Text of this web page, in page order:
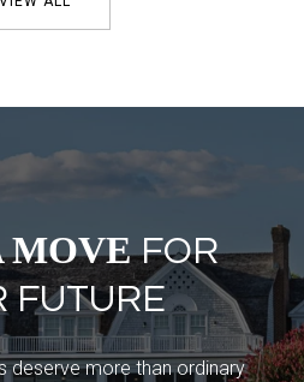
MOVEFOR
FUTURE
deserve more than ordinary